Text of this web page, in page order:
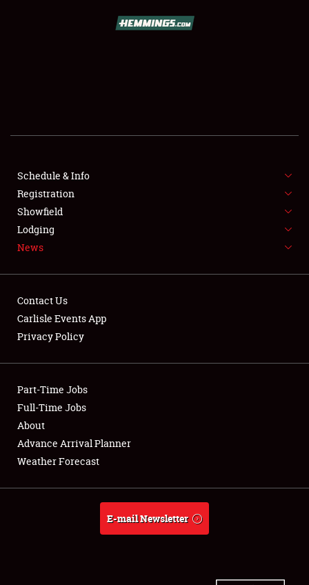
SHOWFIELD
SPONSORSHIP
LODGING
NEWS
Club Relations
Full-Time Jobs
About
Weather Forecast
Schedule & Info
Registration
Showfield
Lodging
News
Contact Us
Carlisle Events App
Privacy Policy
Part-Time Jobs
Full-Time Jobs
About
Advance Arrival Planner
Weather Forecast
E-mail Newsletter